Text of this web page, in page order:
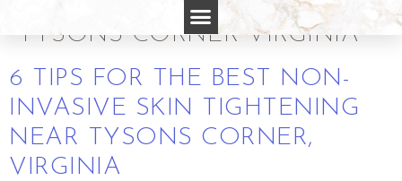
TYSONS CORNER VIRGINIA
6 TIPS FOR THE BEST NON-
INVASIVE SKIN TIGHTENING
NEAR TYSONS CORNER,
VIRGINIA